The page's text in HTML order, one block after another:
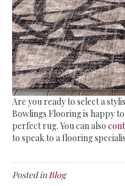
Are you ready to select a
Bowlings Flooring is happy
perfect rug. You can also
to speak to a flooring
Posted inBlog